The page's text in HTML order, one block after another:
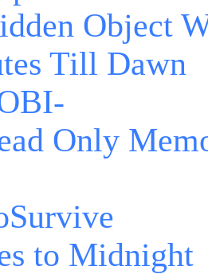
Object
Till Dawn
Only
to Midnight